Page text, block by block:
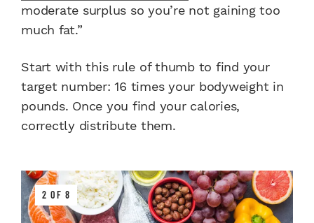
moderate surplus so you’re not gaining too
much fat.”
Start with this rule of thumb to find your
target number: 16 times your bodyweight in
pounds. Once you find your calories,
correctly distribute them.
2 OF 8